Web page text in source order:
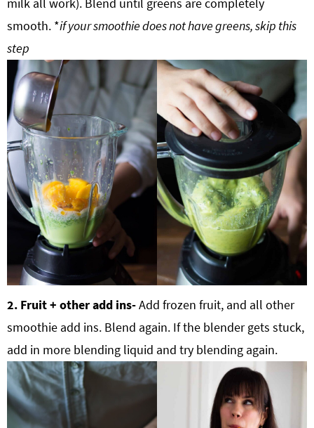
smooth. *if your smoothie does not have greens, skip this
step
2. Fruit + other add ins-Add frozen fruit, and all other
smoothie add ins. Blend again. If the blender gets stuck,
add in more blending liquid and try blending again.